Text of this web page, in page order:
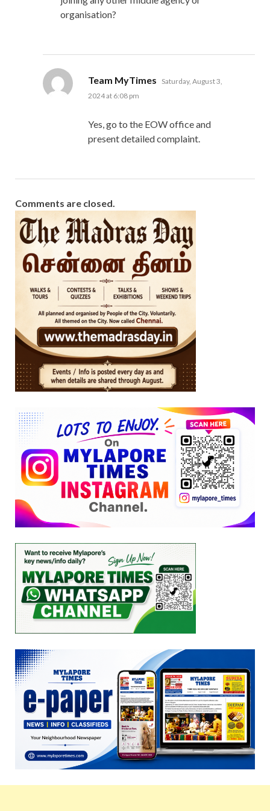
organisation?
Team MyTimes says:
Saturday, August 3,
2024 at 6:08 pm
Yes, go to the EOW office and
present detailed complaint.
Comments are closed.